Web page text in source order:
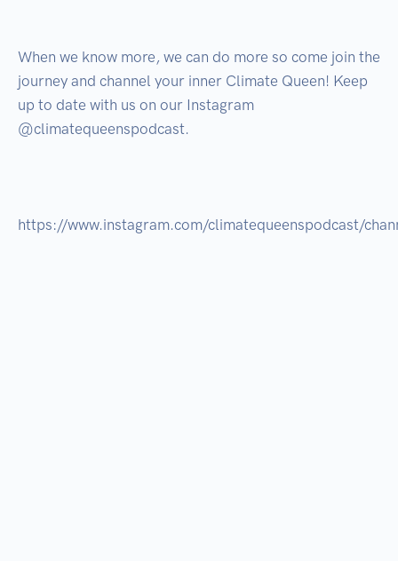
When we know more, we can do more so come join the
journey and channel your inner Climate Queen! Keep
up to date with us on our Instagram
@climatequeenspodcast.
https://www.instagram.com/climatequeenspodcast/